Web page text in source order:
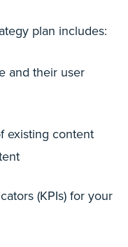
plan includes:
and their user
existing content
(KPIs) for your